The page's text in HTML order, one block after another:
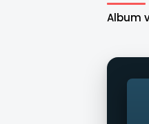
Album